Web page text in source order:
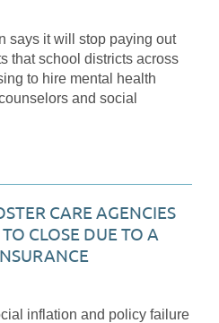
says it will stop paying out
that school districts across
to hire mental health
and social
CARE AGENCIES
CLOSE DUE TO A
inflation and policy failure